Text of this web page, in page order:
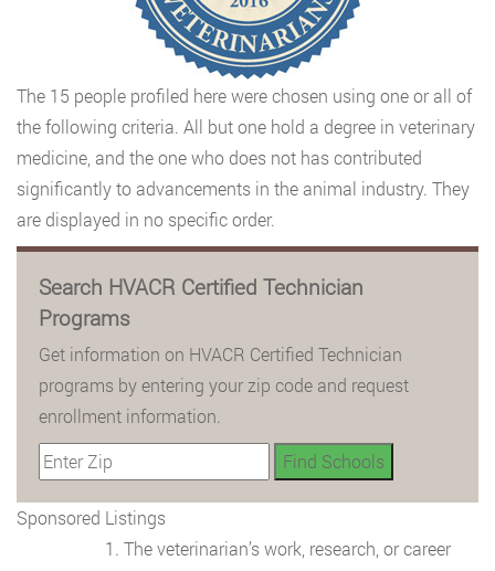
The 15 people profiled here were chosen using one or all of
the following criteria. All but one hold a degree in veterinary
medicine, and the one who does not has contributed
significantly to advancements in the animal industry. They
are displayed in no specific order.
Search HVACR Certified Technician
Programs
Get information on HVACR Certified Technician
programs by entering your zip code and request
enrollment information.
Sponsored Listings
The veterinarian’s work, research, or career